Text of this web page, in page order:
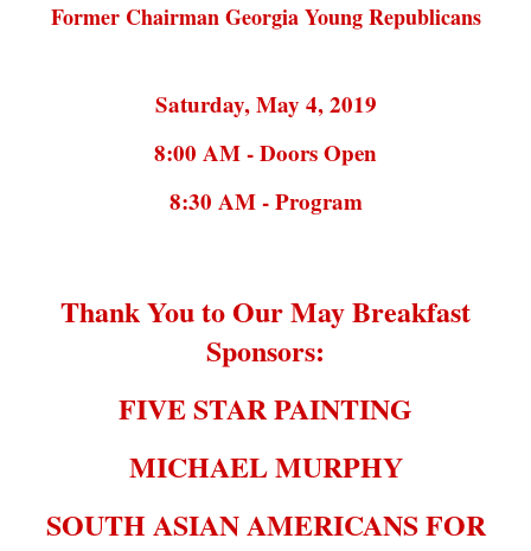
Former Chairman Georgia Young Republicans
Saturday, May 4, 2019
8:00 AM - Doors Open
8:30 AM - Program
Thank You to Our May Breakfast
Sponsors:
FIVE STAR PAINTING
MICHAEL MURPHY
SOUTH ASIAN AMERICANS FOR